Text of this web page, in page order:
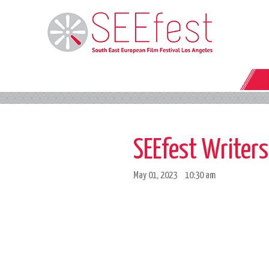
SEEfest
May 01, 2023 10:30 am